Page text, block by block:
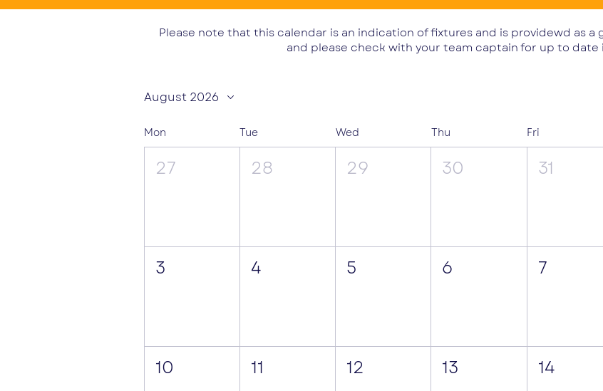
Please note that this calendar is an indication of fixtures and is providewd as a
and please check with your team captain for up to date
August 2026
Mon Tue Wed Thu Fri
27 28 29 30 31
3 4 5 6 7
10 11 12 13 14